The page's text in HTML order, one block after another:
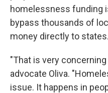
homelessness funding
bypass thousands of
money directly to states.
"That is very
advocate Oliva.
issue. It happens in